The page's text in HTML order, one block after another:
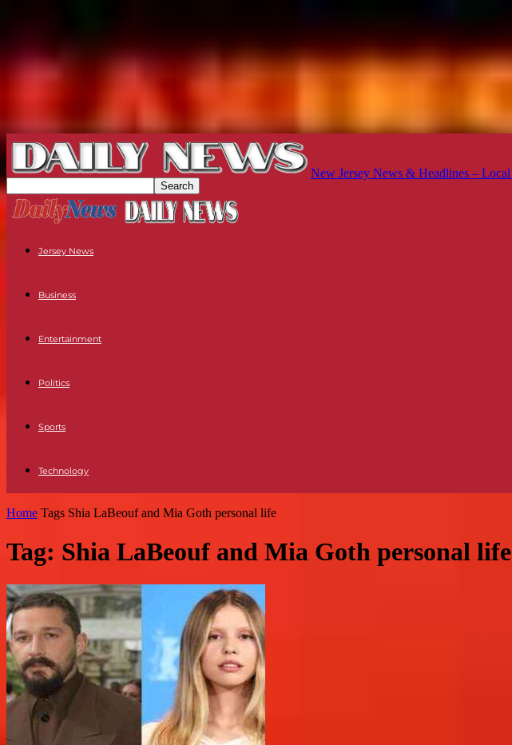
New Jersey News & Headlines –
Jersey News
Business
Entertainment
Politics
Sports
Technology
Home Tags Shia LaBeouf and Mia Goth personal life
Tag: Shia LaBeouf and Mia Goth personal life